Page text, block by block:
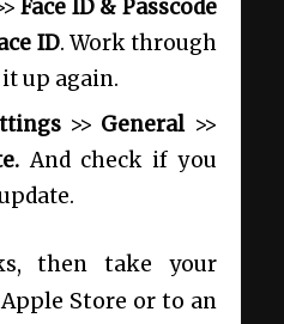
Face ID & Passcode
ID. Work through
up again.
>> General>>
And check if you
then take your
Store or to an